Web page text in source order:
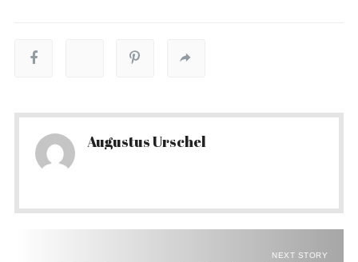
Augustus Urschel
NEXT STORY